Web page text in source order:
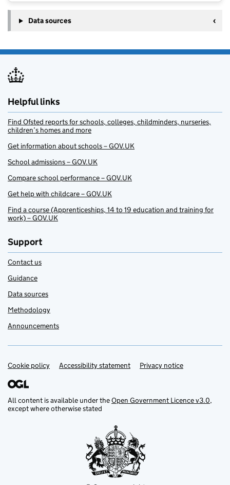
Data sources
Helpful links
Find Ofsted reports for schools, colleges, childminders, nurseries,
children’s homes and more
Get information about schools – GOV.UK
School admissions – GOV.UK
Compare school performance – GOV.UK
Get help with childcare – GOV.UK
Find a course (Apprenticeships, 14 to 19 education and training for
work) – GOV.UK
Support
Contact us
Guidance
Data sources
Methodology
Announcements
Support links
Cookie policy Accessibility statement Privacy notice
All content is available under theOpen Government Licence v3.0,
except where otherwise stated